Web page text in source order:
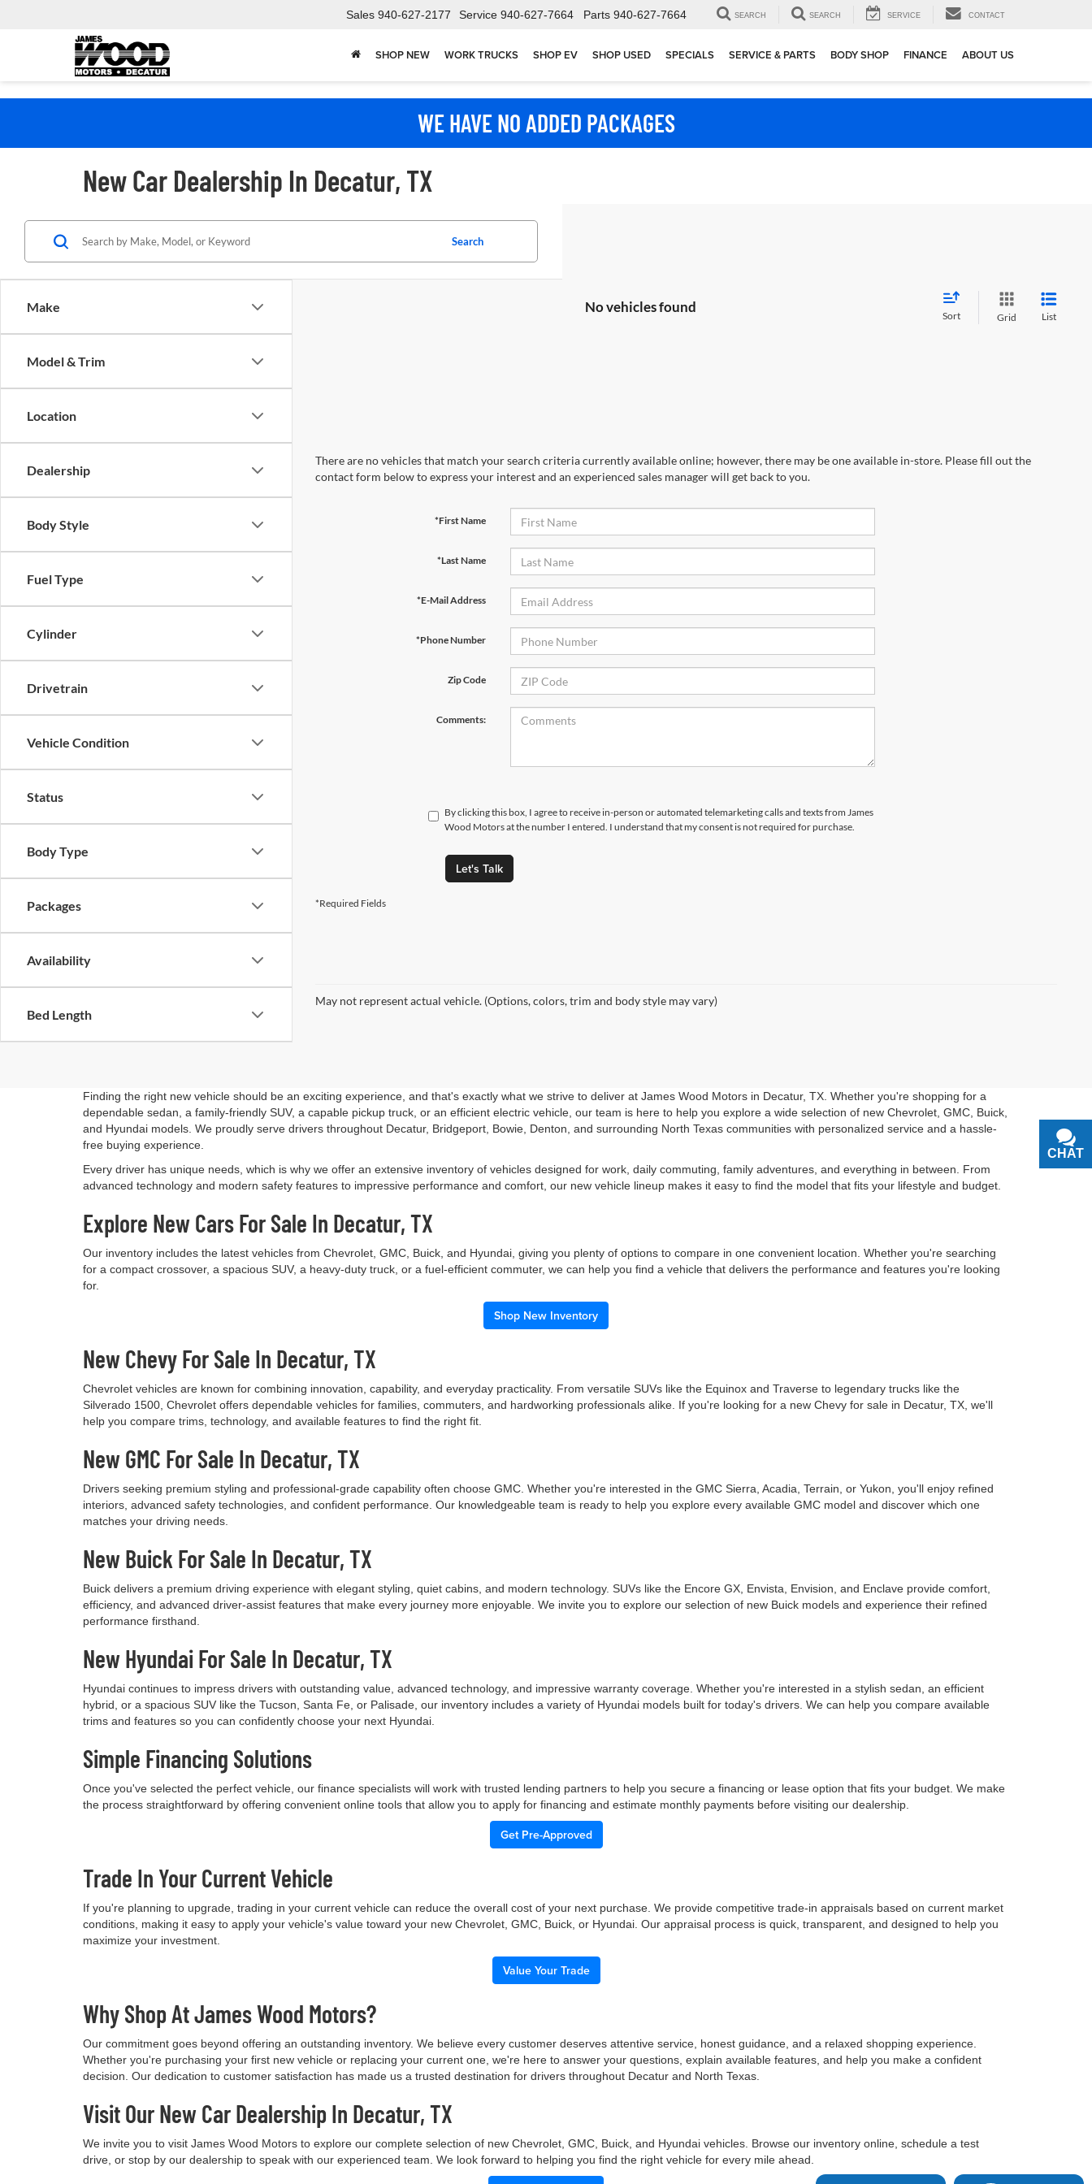
Sales 940-627-2177 Service 940-627-7664 Parts 940-627-7664 SEARCH SEARCH SERVICE CONTACT
SHOP NEW WORK TRUCKS SHOP EV SHOP USED SPECIALS SERVICE & PARTS BODY SHOP FINANCE ABOUT US
WE HAVE NO ADDED PACKAGES
New Car Dealership In Decatur, TX
Make
Model & Trim
Location
Dealership
Body Style
Fuel Type
Cylinder
Drivetrain
Vehicle Condition
Status
Body Type
Packages
Availability
Bed Length
Search
No vehicles found
Sort Grid List
There are no vehicles that match your search criteria currently available online; however, there may be one available in-store. Please fill out the
contact form below to express your interest and an experienced sales manager will get back to you.
*First Name
*Last Name
*E-Mail Address
*Phone Number
Zip Code
Comments:
By clicking this box, I agree to receive in-person or automated telemarketing calls and texts from James
Wood Motors at the number I entered. I understand that my consent is not required for purchase.
Let's Talk
*Required Fields
May not represent actual vehicle. (Options, colors, trim and body style may vary)
Finding the right new vehicle should be an exciting experience, and that's exactly what we strive to deliver at James Wood Motors in Decatur, TX. Whether you're shopping for a
dependable sedan, a family-friendly SUV, a capable pickup truck, or an efficient electric vehicle, our team is here to help you explore a wide selection of new Chevrolet, GMC, Buick,
and Hyundai models. We proudly serve drivers throughout Decatur, Bridgeport, Bowie, Denton, and surrounding North Texas communities with personalized service and a hassle-
free buying experience.
Every driver has unique needs, which is why we offer an extensive inventory of vehicles designed for work, daily commuting, family adventures, and everything in between. From
advanced technology and modern safety features to impressive performance and comfort, our new vehicle lineup makes it easy to find the model that fits your lifestyle and budget.
Explore New Cars For Sale In Decatur, TX
Our inventory includes the latest vehicles from Chevrolet, GMC, Buick, and Hyundai, giving you plenty of options to compare in one convenient location. Whether you're searching
for a compact crossover, a spacious SUV, a heavy-duty truck, or a fuel-efficient commuter, we can help you find a vehicle that delivers the performance and features you're looking
for.
Shop New Inventory
New Chevy For Sale In Decatur, TX
Chevrolet vehicles are known for combining innovation, capability, and everyday practicality. From versatile SUVs like the Equinox and Traverse to legendary trucks like the
Silverado 1500, Chevrolet offers dependable vehicles for families, commuters, and hardworking professionals alike. If you're looking for a new Chevy for sale in Decatur, TX, we'll
help you compare trims, technology, and available features to find the right fit.
New GMC For Sale In Decatur, TX
Drivers seeking premium styling and professional-grade capability often choose GMC. Whether you're interested in the GMC Sierra, Acadia, Terrain, or Yukon, you'll enjoy refined
interiors, advanced safety technologies, and confident performance. Our knowledgeable team is ready to help you explore every available GMC model and discover which one
matches your driving needs.
New Buick For Sale In Decatur, TX
Buick delivers a premium driving experience with elegant styling, quiet cabins, and modern technology. SUVs like the Encore GX, Envista, Envision, and Enclave provide comfort,
efficiency, and advanced driver-assist features that make every journey more enjoyable. We invite you to explore our selection of new Buick models and experience their refined
performance firsthand.
New Hyundai For Sale In Decatur, TX
Hyundai continues to impress drivers with outstanding value, advanced technology, and impressive warranty coverage. Whether you're interested in a stylish sedan, an efficient
hybrid, or a spacious SUV like the Tucson, Santa Fe, or Palisade, our inventory includes a variety of Hyundai models built for today's drivers. We can help you compare available
trims and features so you can confidently choose your next Hyundai.
Simple Financing Solutions
Once you've selected the perfect vehicle, our finance specialists will work with trusted lending partners to help you secure a financing or lease option that fits your budget. We make
the process straightforward by offering convenient online tools that allow you to apply for financing and estimate monthly payments before visiting our dealership.
Get Pre-Approved
Trade In Your Current Vehicle
If you're planning to upgrade, trading in your current vehicle can reduce the overall cost of your next purchase. We provide competitive trade-in appraisals based on current market
conditions, making it easy to apply your vehicle's value toward your new Chevrolet, GMC, Buick, or Hyundai. Our appraisal process is quick, transparent, and designed to help you
maximize your investment.
Value Your Trade
Why Shop At James Wood Motors?
Our commitment goes beyond offering an outstanding inventory. We believe every customer deserves attentive service, honest guidance, and a relaxed shopping experience.
Whether you're purchasing your first new vehicle or replacing your current one, we're here to answer your questions, explain available features, and help you make a confident
decision. Our dedication to customer satisfaction has made us a trusted destination for drivers throughout Decatur and North Texas.
Visit Our New Car Dealership In Decatur, TX
We invite you to visit James Wood Motors to explore our complete selection of new Chevrolet, GMC, Buick, and Hyundai vehicles. Browse our inventory online, schedule a test
drive, or stop by our dealership to speak with our experienced team. We look forward to helping you find the right vehicle for every mile ahead.
CHAT
TEXT